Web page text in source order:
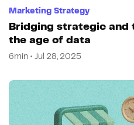
Marketing Strategy
Bridging strategic
the age of data
6min • Jul 28, 2025